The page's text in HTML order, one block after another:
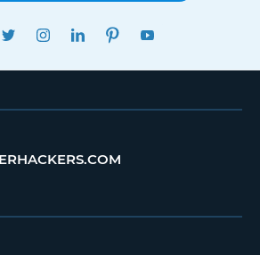
TWITTERINSTAGRAMLINKEDINPINTEREST